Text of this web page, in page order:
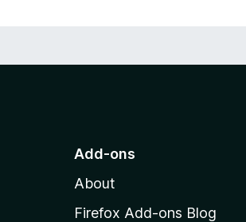
Add-ons
About
Firefox Add-ons Blog